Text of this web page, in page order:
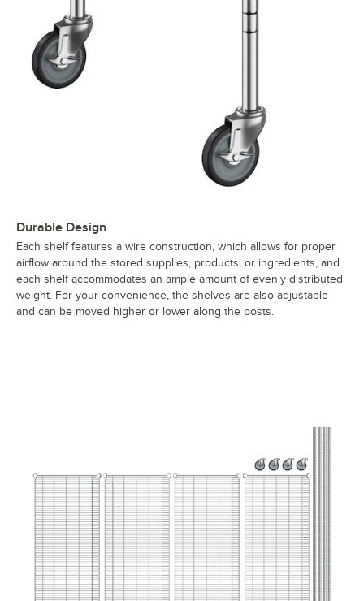
Durable Design
Each shelf features a wire construction, which allows for proper
airflow around the stored supplies, products, or ingredients, and
each shelf accommodates an ample amount of evenly distributed
weight. For your convenience, the shelves are also adjustable
and can be moved higher or lower along the posts.